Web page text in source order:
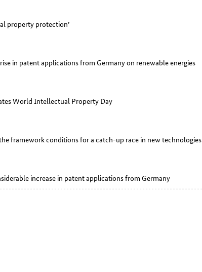
property protection’
in patent applications from Germany on renewable energies
World Intellectual Property Day
framework conditions for a catch-up race in new technologies
increase in patent applications from Germany